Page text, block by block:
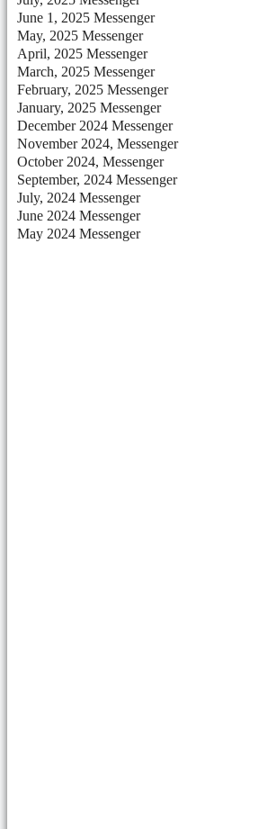
June 1, 2025 Messenger
May, 2025 Messenger
April, 2025 Messenger
March, 2025 Messenger
February, 2025 Messenger
January, 2025 Messenger
December 2024 Messenger
November 2024, Messenger
October 2024, Messenger
September, 2024 Messenger
July, 2024 Messenger
June 2024 Messenger
May 2024 Messenger